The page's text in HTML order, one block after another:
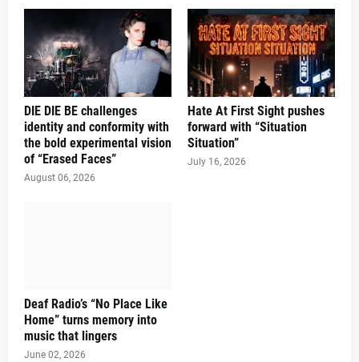
DIE DIE BE challenges
identity and conformity with
the bold experimental vision
of “Erased Faces”
August 06, 2026
Hate At First Sight pushes
forward with “Situation
Situation”
July 16, 2026
Deaf Radio’s “No Place Like
Home” turns memory into
music that lingers
June 02, 2026